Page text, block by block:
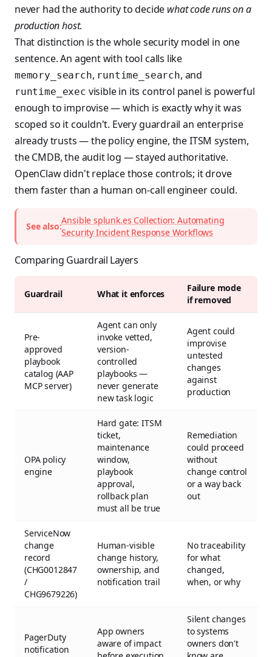
never had the authority to decide what code runs on a
production host.
That distinction is the whole security model in one
sentence. An agent with tool calls like
memory_search, runtime_search, and
runtime_exec visible in its control panel is powerful
enough to improvise — which is exactly why it was
scoped so it couldn't. Every guardrail an enterprise
already trusts — the policy engine, the ITSM system,
the CMDB, the audit log — stayed authoritative.
OpenClaw didn't replace those controls; it drove
them faster than a human on-call engineer could.
See also:
Ansible splunk.es Collection: Automating
Security Incident Response Workflows
Comparing Guardrail Layers
Guardrail What it enforces
Failure mode
if removed
Pre-
approved
playbook
catalog (AAP
MCP server)
Agent can only
invoke vetted,
version-
controlled
playbooks —
never generate
new task logic
Agent could
improvise
untested
changes
against
production
OPA policy
engine
Hard gate: ITSM
ticket,
maintenance
window,
playbook
approval,
rollback plan
must all be true
Remediation
could proceed
without
change control
or a way back
out
ServiceNow
change
record
(CHG0012847
/
CHG9679226)
Human-visible
change history,
ownership, and
notification trail
No traceability
for what
changed,
when, or why
PagerDuty
notification
App owners
aware of impact
Silent changes
to systems
owners don't